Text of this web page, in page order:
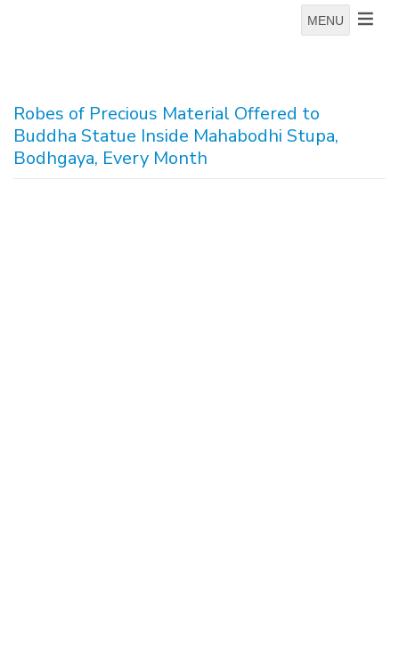
MENU
Robes of Precious Material Offered to
Buddha Statue Inside Mahabodhi Stupa,
Bodhgaya, Every Month